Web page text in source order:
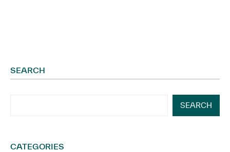
SEARCH
SEARCH
CATEGORIES